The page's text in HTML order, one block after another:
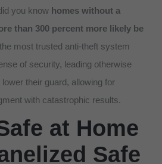
you know homes without a
than 300 percent more likely be
most trusted anti-theft system
of security, leading otherwise
their guard, allowing for
with catastrophic results.
at Home
Safe